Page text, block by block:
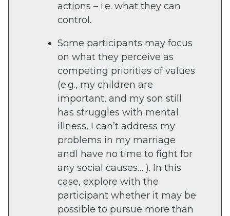
actions – i.e. what they can
control.
Some participants may focus
on what they perceive as
competing priorities of values
(e.g., my children are
important, and my son still
has struggles with mental
illness, I can’t address my
problems in my marriage
andI have no time to fight for
any social causes… ). In this
case, explore with the
participant whether it may be
possible to pursue more than